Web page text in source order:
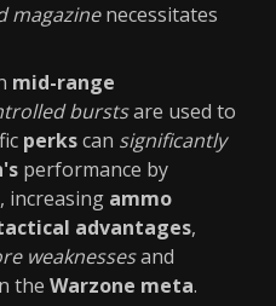
magazinenecessitates
mid-range
burstsare used to
perkscan significantly
performance by
, increasing ammo
advantages,
weaknessesand
the Warzone meta.